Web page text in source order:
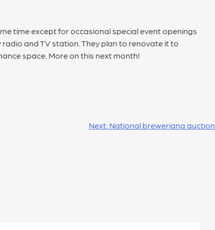
time except for occasional special event openings
and TV station. They plan to renovate it to
space. More on this next month!
Next: National breweriana auction